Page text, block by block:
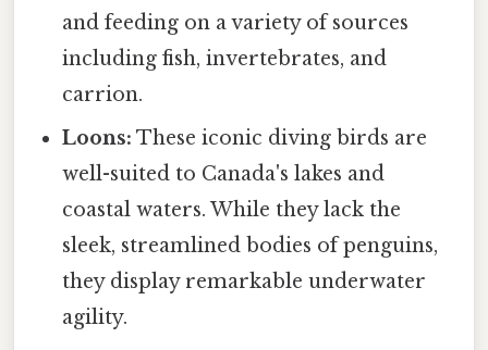
and feeding on a variety of sources
including fish, invertebrates, and
carrion.
Loons: These iconic diving birds are
well-suited to Canada's lakes and
coastal waters. While they lack the
sleek, streamlined bodies of penguins,
they display remarkable underwater
agility.